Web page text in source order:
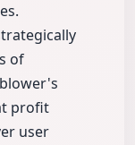
of
profit
user